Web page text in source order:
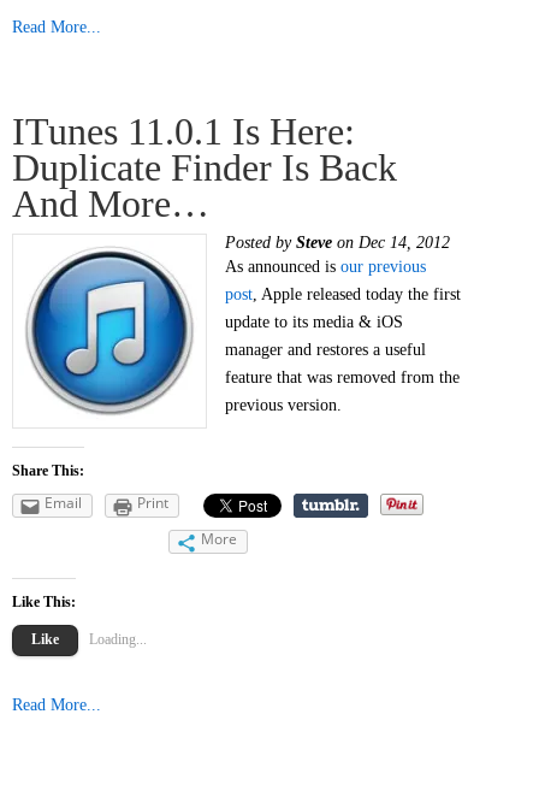
Read More...
ITunes 11.0.1 Is Here:
Duplicate Finder Is Back
And More…
Posted by Steve on Dec 14, 2012
As announced is our previous
post , Apple released today the first
update to its media & iOS
manager and restores a useful
feature that was removed from the
previous version.
Share This:
Email
Print
More
Like This:
Like Loading...
Read More...